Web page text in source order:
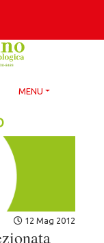
MENU
12 Mag 2012